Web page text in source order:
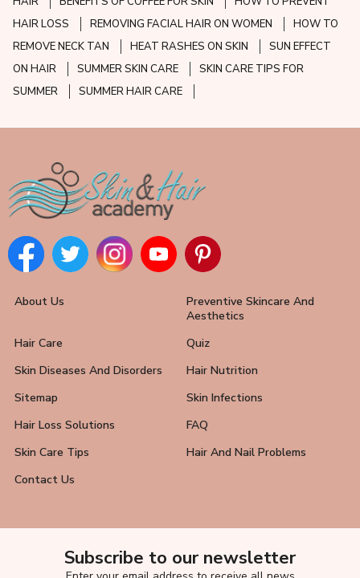
HAIR LOSS
REMOVING FACIAL HAIR ON WOMEN
HOW TO
REMOVE NECK TAN
HEAT RASHES ON SKIN
SUN EFFECT
ON HAIR
SUMMER SKIN CARE
SKIN CARE TIPS FOR
SUMMER
SUMMER HAIR CARE
About Us
Preventive Skincare And
Aesthetics
Hair Care
Quiz
Skin Diseases And Disorders
Hair Nutrition
Sitemap
Skin Infections
Hair Loss Solutions
FAQ
Skin Care Tips
Hair And Nail Problems
Contact Us
Subscribe to our newsletter